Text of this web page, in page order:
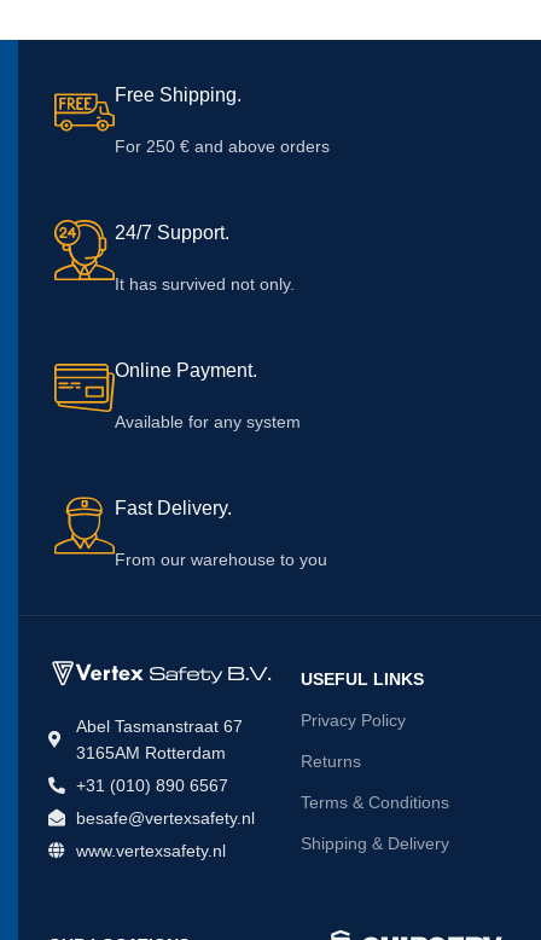
Free Shipping.
For 250 € and above orders
24/7 Support.
It has survived not only.
Online Payment.
Available for any system
Fast Delivery.
From our warehouse to you
Abel Tasmanstraat 67
3165AM Rotterdam
+31 (010) 890 6567
besafe@vertexsafety.nl
www.vertexsafety.nl
USEFUL LINKS
Privacy Policy
Returns
Terms & Conditions
Shipping & Delivery